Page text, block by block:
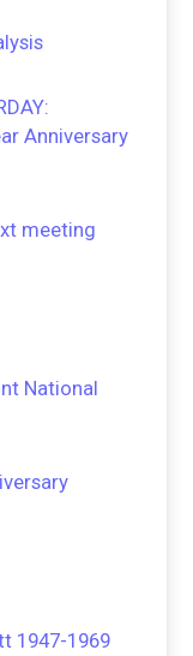
Anniversary
meeting
National
1947-1969